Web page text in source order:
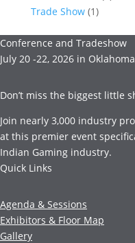
Trade Show(1)
Conference and Tradeshow
July 20 -22, 2026 in
Don’t miss the biggest little
Join nearly 3,000 industry
at this premier event
Indian Gaming industry.
Quick Links
Agenda & Sessions
Exhibitors & Floor Map
Gallery